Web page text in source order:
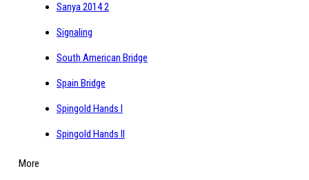
Sanya 2014 2
Signaling
South American Bridge
Spain Bridge
Spingold Hands I
Spingold Hands II
More